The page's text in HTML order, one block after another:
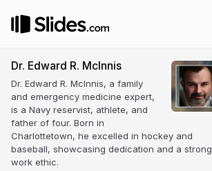
Dr. Edward R. McInnis
Dr. Edward R. McInnis, a family
and emergency medicine expert,
is a Navy reservist, athlete, and
father of four. Born in
Charlottetown, he excelled in hockey and
baseball, showcasing dedication and a strong
work ethic.